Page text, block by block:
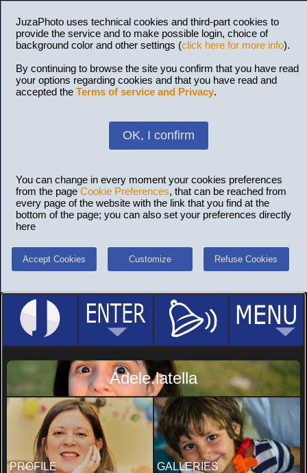
JuzaPhoto uses technical cookies and third-part cookies to
provide the service and to make possible login, choice of
background color and other settings (click here for more info).
By continuing to browse the site you confirm that you have read
your options regarding cookies and that you have read and
accepted the Terms of service and Privacy.
OK, I confirm
You can change in every moment your cookies preferences
from the page Cookie Preferences, that can be reached from
every page of the website with the link that you find at the
bottom of the page; you can also set your preferences directly
here
Accept Cookies Customize Refuse Cookies
Adele.latella
PROFILE GALLERIES